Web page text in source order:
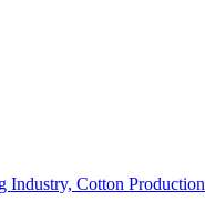
Industry, Cotton Production